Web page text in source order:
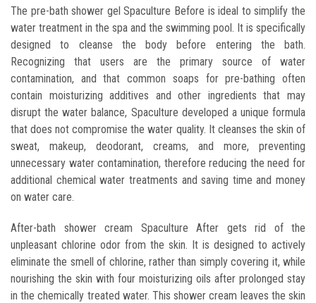
The pre-bath shower gel Spaculture Before is ideal to simplify the
water treatment in the spa and the swimming pool. It is specifically
designed to cleanse the body before entering the bath.
Recognizing that users are the primary source of water
contamination, and that common soaps for pre-bathing often
contain moisturizing additives and other ingredients that may
disrupt the water balance, Spaculture developed a unique formula
that does not compromise the water quality. It cleanses the skin of
sweat, makeup, deodorant, creams, and more, preventing
unnecessary water contamination, therefore reducing the need for
additional chemical water treatments and saving time and money
on water care.
After-bath shower cream Spaculture After gets rid of the
unpleasant chlorine odor from the skin. It is designed to actively
eliminate the smell of chlorine, rather than simply covering it, while
nourishing the skin with four moisturizing oils after prolonged stay
in the chemically treated water. This shower cream leaves the skin